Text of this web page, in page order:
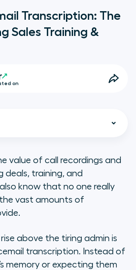
Transcription: The
Sales Training &
on
Call and Voicemail
to Drive Sales
Call and
for Your
value of call recordings and
deals, training, and
know that no one really
vast amounts of
above the tiring admin is
transcription. Instead of
memory or expecting them